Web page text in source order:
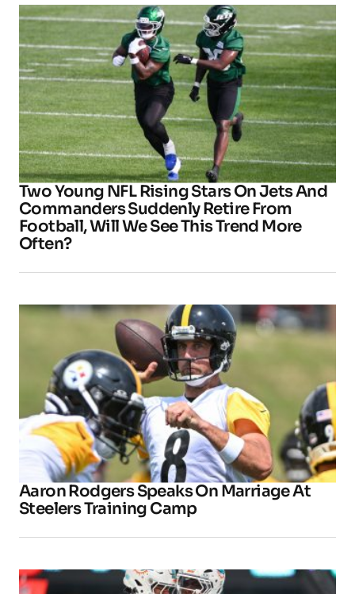
Two Young NFL Rising Stars On Jets And
Commanders Suddenly Retire From
Football, Will We See This Trend More
Often?
Aaron Rodgers Speaks On Marriage At
Steelers Training Camp